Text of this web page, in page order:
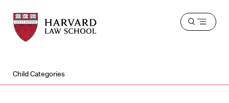
Harvard
Law
School
Harvard
Law
School
Open
Child Categories